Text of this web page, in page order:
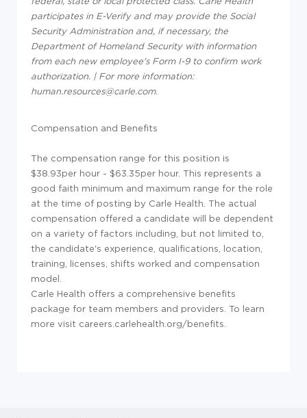
participates in E-Verify and may provide the Social
Security Administration and, if necessary, the
Department of Homeland Security with information
from each new employee's Form I-9 to confirm work
authorization. | For more information:
human.resources@carle.com.
Compensation and Benefits
The compensation range for this position is
$38.93per hour - $63.35per hour. This represents a
good faith minimum and maximum range for the role
at the time of posting by Carle Health. The actual
compensation offered a candidate will be dependent
on a variety of factors including, but not limited to,
the candidate's experience, qualifications, location,
training, licenses, shifts worked and compensation
model.
Carle Health offers a comprehensive benefits
package for team members and providers. To learn
more visit careers.carlehealth.org/benefits.